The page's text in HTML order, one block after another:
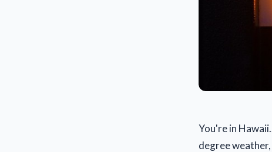
You're in
degree